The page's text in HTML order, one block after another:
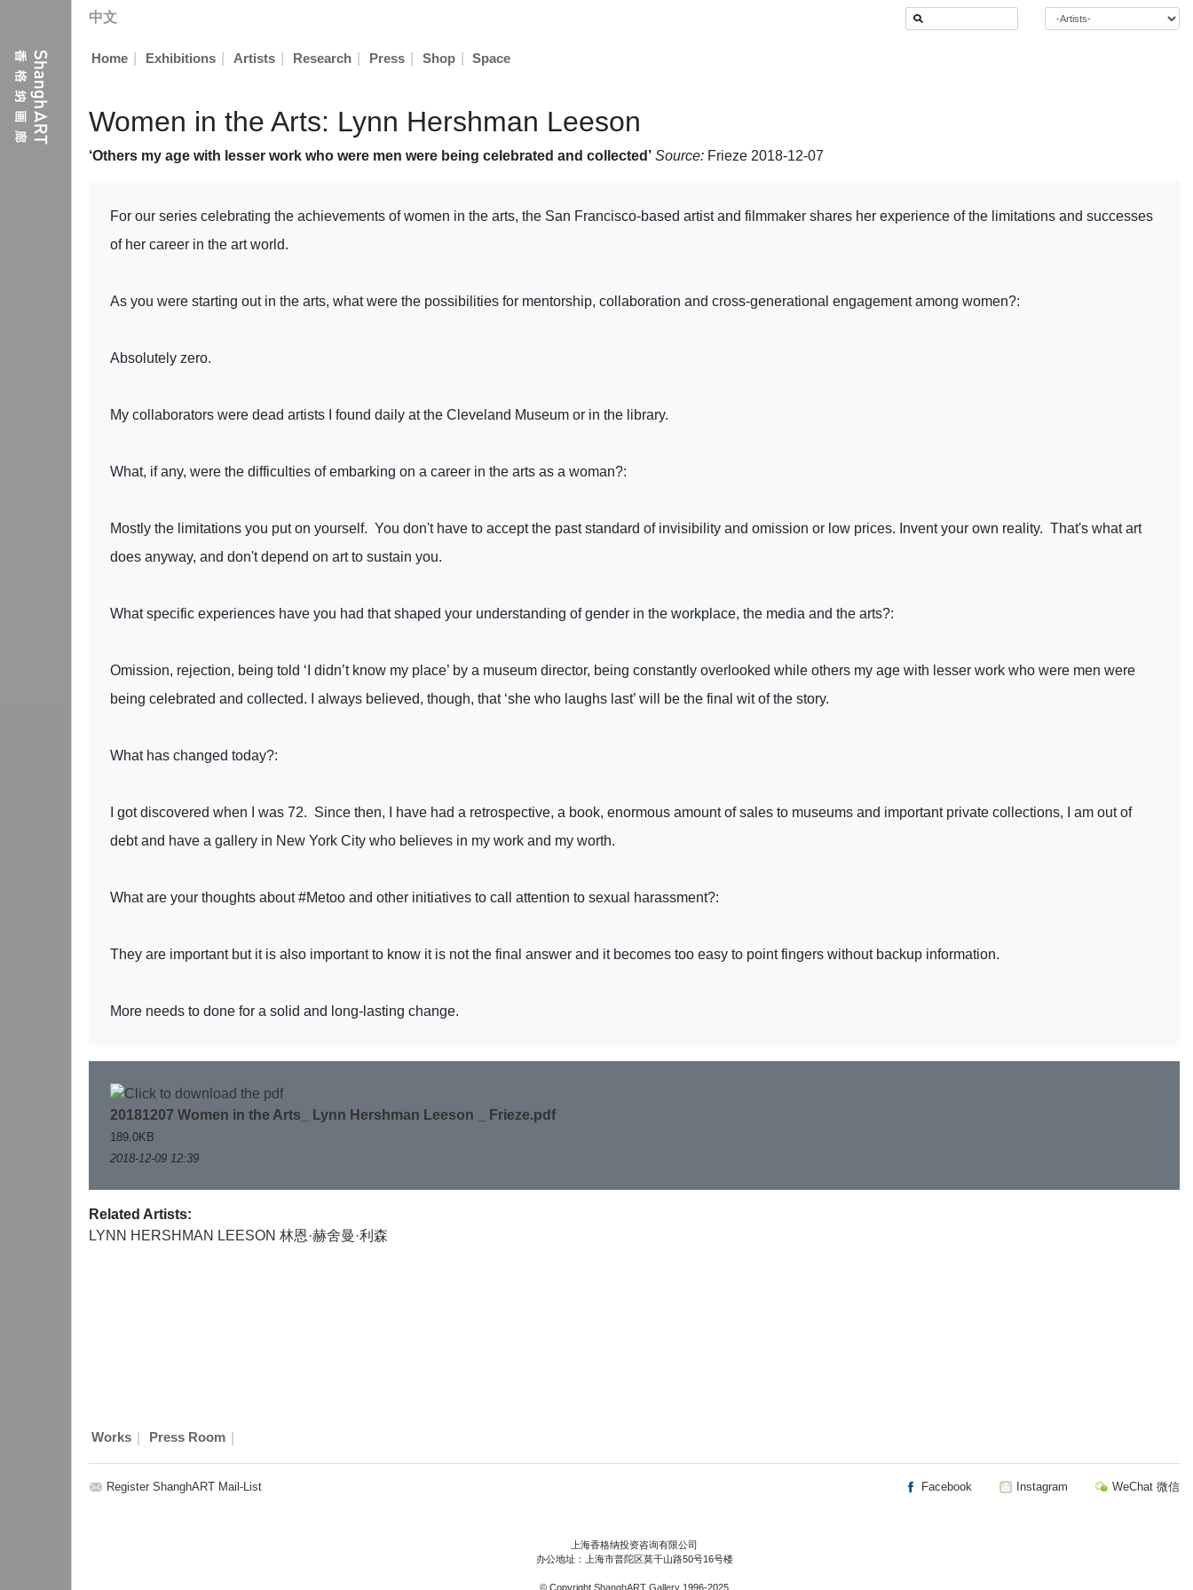
中文
Home Exhibitions Artists Research Press Shop Space
Women in the Arts: Lynn Hershman Leeson
‘Others my age with lesser work who were men were being celebrated and collected’ Source: Frieze 2018-12-07
For our series celebrating the achievements of women in the arts, the San Francisco-based artist and filmmaker shares her experience of the limitations and successes
of her career in the art world.
As you were starting out in the arts, what were the possibilities for mentorship, collaboration and cross-generational engagement among women?:
Absolutely zero.
My collaborators were dead artists I found daily at the Cleveland Museum or in the library.
What, if any, were the difficulties of embarking on a career in the arts as a woman?:
Mostly the limitations you put on yourself. You don't have to accept the past standard of invisibility and omission or low prices. Invent your own reality. That's what art
does anyway, and don't depend on art to sustain you.
What specific experiences have you had that shaped your understanding of gender in the workplace, the media and the arts?:
Omission, rejection, being told ‘I didn’t know my place’ by a museum director, being constantly overlooked while others my age with lesser work who were men were
being celebrated and collected. I always believed, though, that ‘she who laughs last’ will be the final wit of the story.
What has changed today?:
I got discovered when I was 72. Since then, I have had a retrospective, a book, enormous amount of sales to museums and important private collections, I am out of
debt and have a gallery in New York City who believes in my work and my worth.
What are your thoughts about #Metoo and other initiatives to call attention to sexual harassment?:
They are important but it is also important to know it is not the final answer and it becomes too easy to point fingers without backup information.
More needs to done for a solid and long-lasting change.
20181207 Women in the Arts_ Lynn Hershman Leeson _ Frieze.pdf
189.0KB
2018-12-09 12:39
Related Artists:
LYNN HERSHMAN LEESON 林恩·赫舍曼·利森
Works Press Room
Register ShanghART Mail-List Facebook Instagram WeChat 微信
上海香格纳投资咨询有限公司
办公地址：上海市普陀区莫干山路50号16号楼
© Copyright ShanghART Gallery 1996-2025